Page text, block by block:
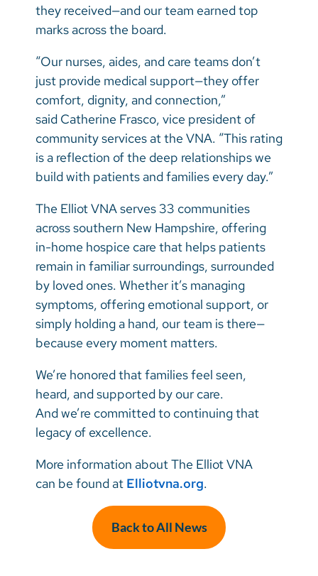
they received—and our team earned top
marks across the board.
“Our nurses, aides, and care teams don’t
just provide medical support—they offer
comfort, dignity, and connection,”
said Catherine Frasco, vice president of
community services at the VNA. “This rating
is a reflection of the deep relationships we
build with patients and families every day.”
The Elliot VNA serves 33 communities
across southern New Hampshire, offering
in-home hospice care that helps patients
remain in familiar surroundings, surrounded
by loved ones. Whether it’s managing
symptoms, offering emotional support, or
simply holding a hand, our team is there—
because every moment matters.
We’re honored that families feel seen,
heard, and supported by our care.
And we’re committed to continuing that
legacy of excellence.
More information about The Elliot VNA
can be found at Elliotvna.org.
Back to All News